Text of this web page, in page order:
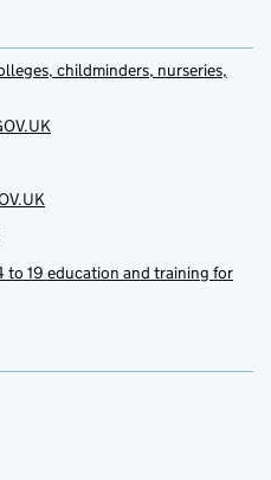
childminders, nurseries,
to 19 education and training for